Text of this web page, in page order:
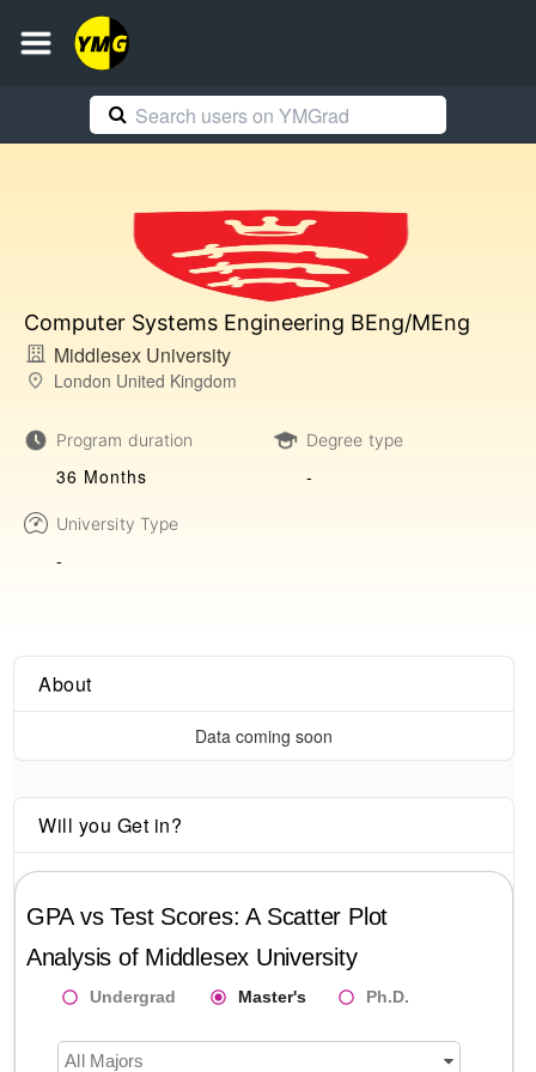
Computer Systems Engineering BEng/MEng
Middlesex University
London United Kingdom
Program duration
36 Months
Degree type
-
University Type
-
About
Data coming soon
Will you Get in?
GPA vs Test Scores: A Scatter Plot
Analysis of Middlesex University
Undergrad Master's Ph.D.
All Majors